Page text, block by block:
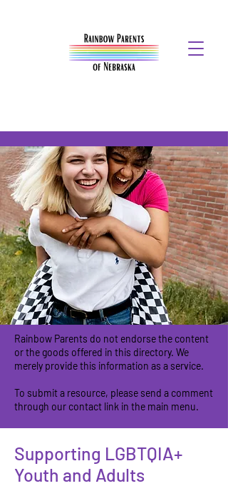
Rainbow Parents do not endorse the content
or the goods offered in this directory. We
merely provide this information as a service.
To submit a resource, please send a comment
through our contact link in the main menu.
Supporting LGBTQIA+
Youth and Adults